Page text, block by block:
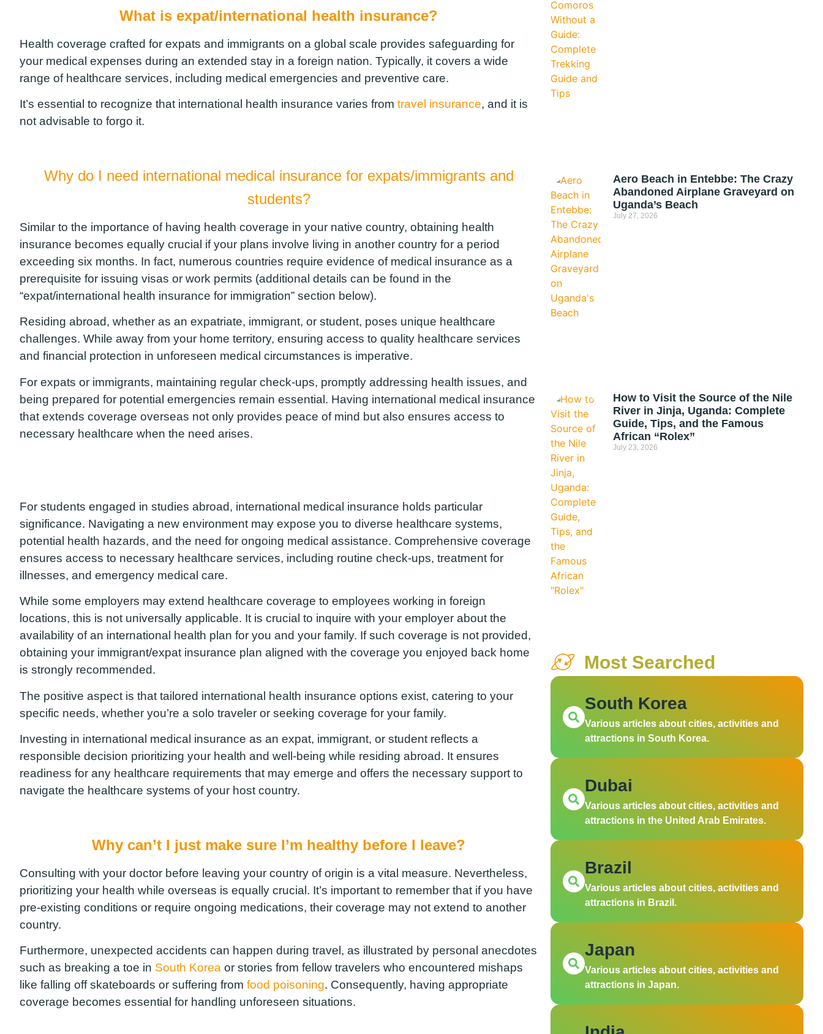
What is expat/international health insurance?
Health coverage crafted for expats and immigrants on a global scale provides safeguarding for
your medical expenses during an extended stay in a foreign nation. Typically, it covers a wide
range of healthcare services, including medical emergencies and preventive care.
It’s essential to recognize that international health insurance varies from travel insurance, and it is
not advisable to forgo it.
Why do I need international medical insurance for expats/immigrants and
students?
Similar to the importance of having health coverage in your native country, obtaining health
insurance becomes equally crucial if your plans involve living in another country for a period
exceeding six months. In fact, numerous countries require evidence of medical insurance as a
prerequisite for issuing visas or work permits (additional details can be found in the
“expat/international health insurance for immigration” section below).
Residing abroad, whether as an expatriate, immigrant, or student, poses unique healthcare
challenges. While away from your home territory, ensuring access to quality healthcare services
and financial protection in unforeseen medical circumstances is imperative.
For expats or immigrants, maintaining regular check-ups, promptly addressing health issues, and
being prepared for potential emergencies remain essential. Having international medical insurance
that extends coverage overseas not only provides peace of mind but also ensures access to
necessary healthcare when the need arises.
For students engaged in studies abroad, international medical insurance holds particular
significance. Navigating a new environment may expose you to diverse healthcare systems,
potential health hazards, and the need for ongoing medical assistance. Comprehensive coverage
ensures access to necessary healthcare services, including routine check-ups, treatment for
illnesses, and emergency medical care.
While some employers may extend healthcare coverage to employees working in foreign
locations, this is not universally applicable. It is crucial to inquire with your employer about the
availability of an international health plan for you and your family. If such coverage is not provided,
obtaining your immigrant/expat insurance plan aligned with the coverage you enjoyed back home
is strongly recommended.
The positive aspect is that tailored international health insurance options exist, catering to your
specific needs, whether you’re a solo traveler or seeking coverage for your family.
Investing in international medical insurance as an expat, immigrant, or student reflects a
responsible decision prioritizing your health and well-being while residing abroad. It ensures
readiness for any healthcare requirements that may emerge and offers the necessary support to
navigate the healthcare systems of your host country.
Why can’t I just make sure I’m healthy before I leave?
Consulting with your doctor before leaving your country of origin is a vital measure. Nevertheless,
prioritizing your health while overseas is equally crucial. It’s important to remember that if you have
pre-existing conditions or require ongoing medications, their coverage may not extend to another
country.
Furthermore, unexpected accidents can happen during travel, as illustrated by personal anecdotes
such as breaking a toe in South Korea or stories from fellow travelers who encountered mishaps
like falling off skateboards or suffering from food poisoning. Consequently, having appropriate
coverage becomes essential for handling unforeseen situations.
Aero Beach in Entebbe: The Crazy
Abandoned Airplane Graveyard on
Uganda’s Beach
July 27, 2026
How to Visit the Source of the Nile
River in Jinja, Uganda: Complete
Guide, Tips, and the Famous
African “Rolex”
July 23, 2026
Most Searched
South Korea
Various articles about cities, activities and
attractions in South Korea.
Dubai
Various articles about cities, activities and
attractions in the United Arab Emirates.
Brazil
Various articles about cities, activities and
attractions in Brazil.
Japan
Various articles about cities, activities and
attractions in Japan.